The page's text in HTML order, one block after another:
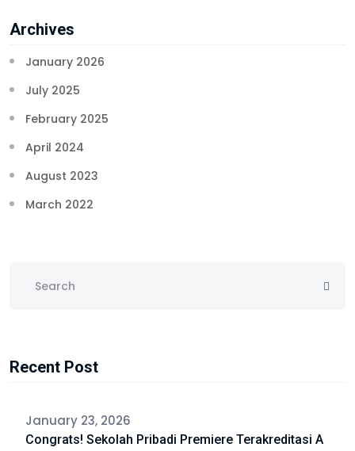
Archives
January 2026
July 2025
February 2025
April 2024
August 2023
March 2022
Recent Post
January 23, 2026
Congrats! Sekolah Pribadi Premiere Terakreditasi A